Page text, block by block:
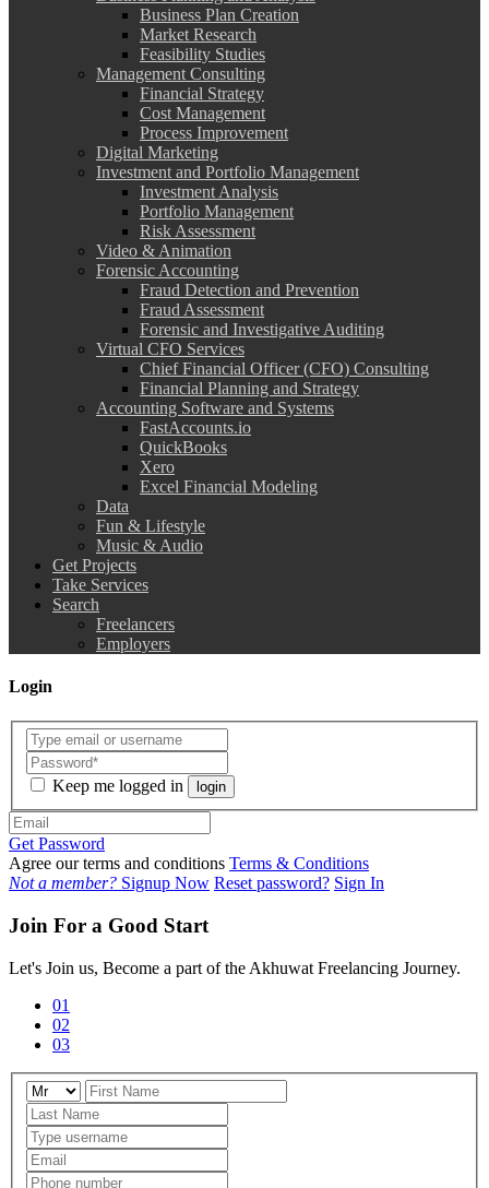
Business Plan Creation
Market Research
Feasibility Studies
Management Consulting
Financial Strategy
Cost Management
Process Improvement
Digital Marketing
Investment and Portfolio Management
Investment Analysis
Portfolio Management
Risk Assessment
Video & Animation
Forensic Accounting
Fraud Detection and Prevention
Fraud Assessment
Forensic and Investigative Auditing
Virtual CFO Services
Chief Financial Officer (CFO) Consulting
Financial Planning and Strategy
Accounting Software and Systems
FastAccounts.io
QuickBooks
Xero
Excel Financial Modeling
Data
Fun & Lifestyle
Music & Audio
Get Projects
Take Services
Search
Freelancers
Employers
Login
Keep me logged in login
Get Password
Agree our terms and conditions Terms & Conditions
Not a member? Signup Now Reset password? Sign In
Join For a Good Start
Let's Join us, Become a part of the Akhuwat Freelancing Journey.
01
02
03